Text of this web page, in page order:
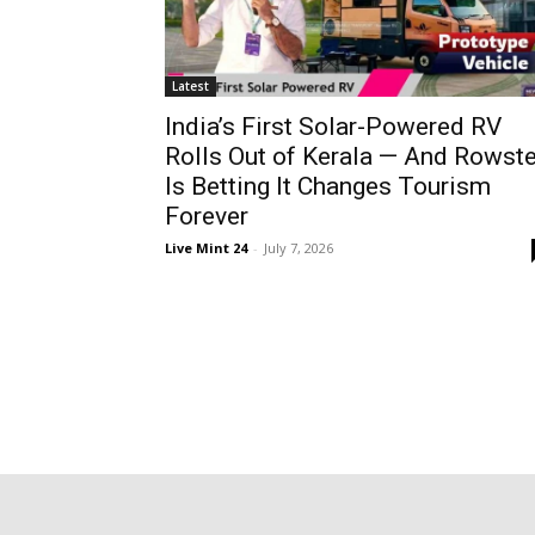
Latest
India’s First Solar-Powered RV
Rolls Out of Kerala — And
Is Betting It Changes Tourism
Forever
Live Mint 24 - July 7, 2026